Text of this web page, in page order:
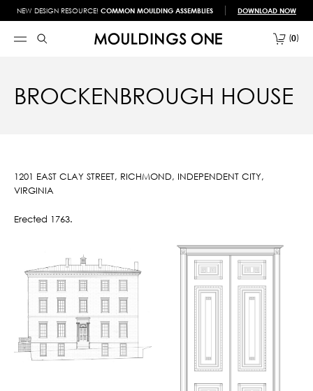
NEW DESIGN RESOURCE! COMMON MOULDING ASSEMBLIES DOWNLOAD NOW
0
BROCKENBROUGH HOUSE
1201 EAST CLAY STREET, RICHMOND, INDEPENDENT CITY,
VIRGINIA
Erected 1763.